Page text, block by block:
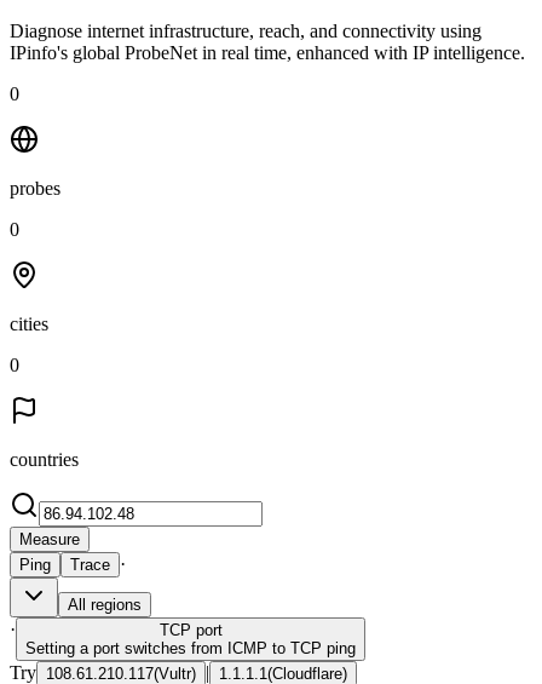
Diagnose internet infrastructure, reach, and connectivity using
IPinfo's global ProbeNet in real time, enhanced with IP intelligence.
0
probes
0
cities
0
countries
Measure
Ping
Trace ·
All regions
· TCP port
Setting a port switches from ICMP to TCP ping
Try 108.61.210.117(Vultr) | 1.1.1.1 (Cloudflare)